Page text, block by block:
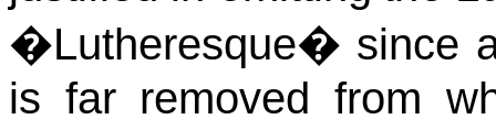
�Lutheresque� since
is far removed from